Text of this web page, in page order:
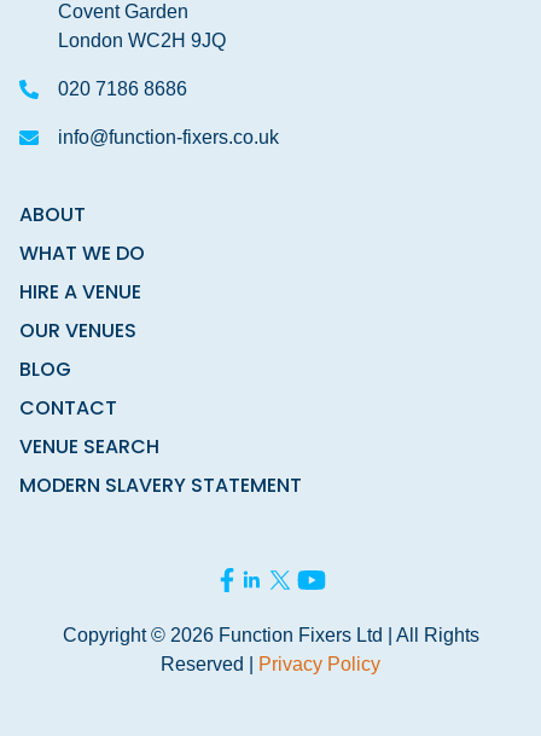
Covent Garden
London WC2H 9JQ
020 7186 8686
info@function-fixers.co.uk
ABOUT
WHAT WE DO
HIRE A VENUE
OUR VENUES
BLOG
CONTACT
VENUE SEARCH
MODERN SLAVERY STATEMENT
Copyright © 2026 Function Fixers Ltd | All Rights
Reserved |
Privacy Policy